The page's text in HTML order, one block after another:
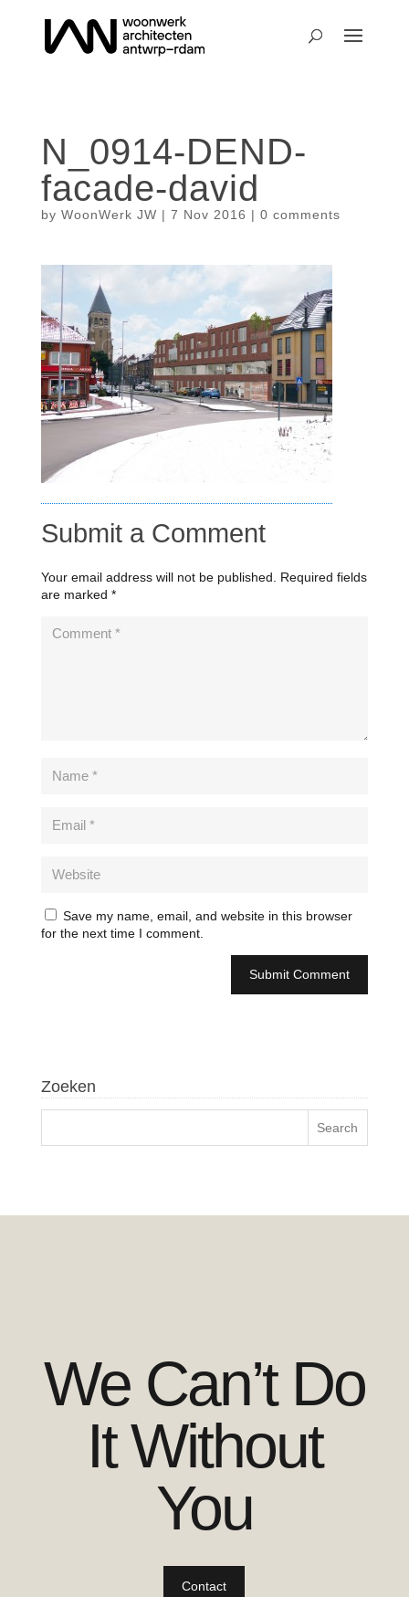
N_0914-DEND-
facade-david
by WoonWerk JW | 7 Nov 2016 | 0 comments
Submit a Comment
Your email address will not be published.
Required fields
are marked *
Save my name, email, and website in this browser
for the next time I comment.
Zoeken
We Can’t Do
It Without
You
Contact